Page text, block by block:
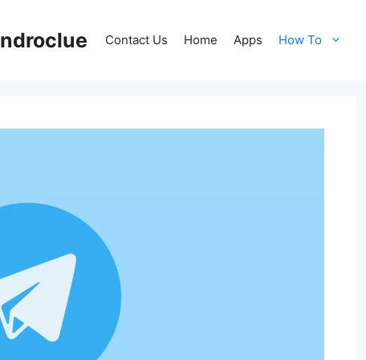
Contact Us Home Apps How To